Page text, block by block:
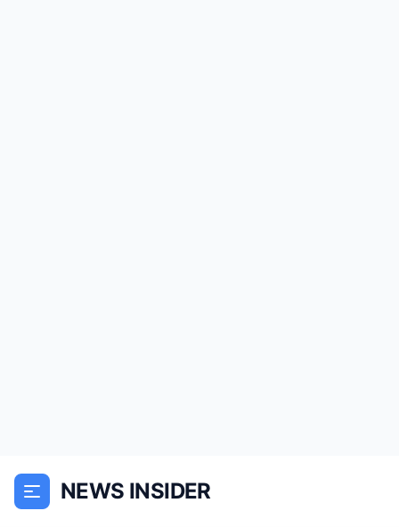
NEWS INSIDER